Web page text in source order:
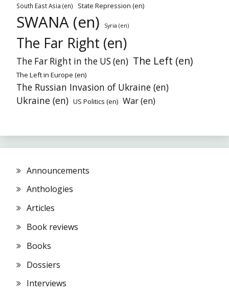
South East Asia (en) State Repression (en)
SWANA (en) Syria (en)
The Far Right (en)
The Far Right in the US (en) The Left (en)
The Left in Europe (en)
The Russian Invasion of Ukraine (en)
Ukraine (en) US Politics (en) War (en)
Announcements
Anthologies
Articles
Book reviews
Books
Dossiers
Interviews